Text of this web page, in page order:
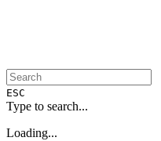
ESC
Type to search...
Loading...